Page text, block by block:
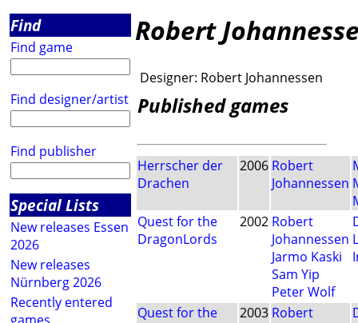
Find
Find game
Find designer/artist
Find publisher
Special Lists
New releases Essen
2026
New releases
Nürnberg 2026
Recently entered
Robert
Designer: Robert Johannessen
Published games
Herrscher der
Drachen
2006 Robert
Johannessen
Quest for the
DragonLords
2002 Robert
Johannessen
Jarmo Kaski
Sam Yip
Peter Wolf
Quest for the
2003 Robert